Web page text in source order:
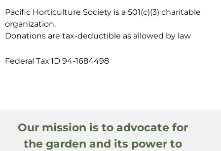
Pacific Horticulture Society is a 501(c)(3) charitable
organization.
Donations are tax-deductible as allowed by law
Federal Tax ID 94-1684498
Our mission is to advocate for
the garden and its power to